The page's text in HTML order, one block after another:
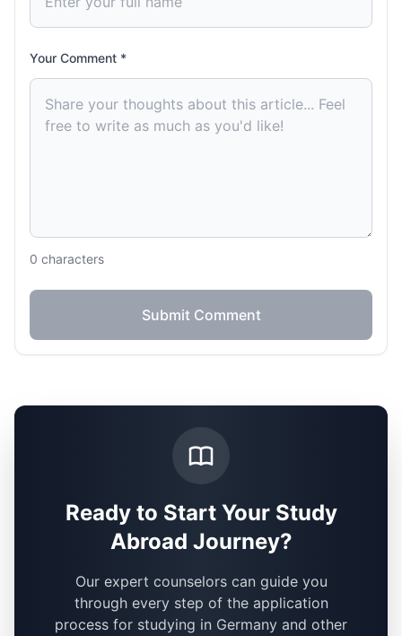
Your Comment *
0 characters
Submit Comment
Ready to Start Your Study
Abroad Journey?
Our expert counselors can guide you
through every step of the application
process for studying in Germany and other